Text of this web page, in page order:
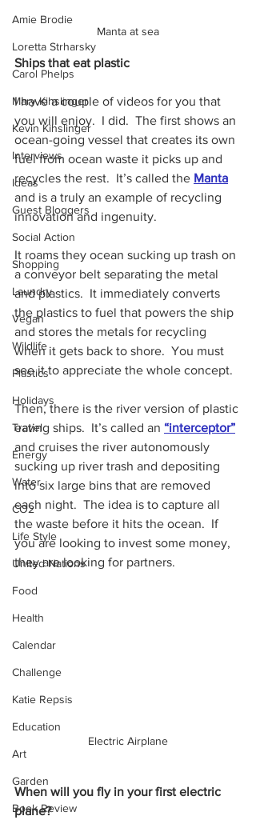
Amie Brodie
Loretta Strharsky
Carol Phelps
Mary Kihslinger
Kevin Kihslinger
Interviews
Ideas
Guest Bloggers
Social Action
Shopping
Laundry
Vegan
Wildlife
Plastics
Holidays
Travel
Energy
Water
CO2
Life Style
United Nations
Food
Health
Calendar
Challenge
Katie Repsis
Education
Art
Garden
Book Review
Manta at sea
Ships that eat plastic
I have a couple of videos for you that
you will enjoy.  I did.  The first shows an
ocean-going vessel that creates its own
fuel from ocean waste it picks up and
recycles the rest.  It’s called the Manta
and is a truly an example of recycling
innovation and ingenuity.
It roams they ocean sucking up trash on
a conveyor belt separating the metal
and plastics.  It immediately converts
the plastics to fuel that powers the ship
and stores the metals for recycling
when it gets back to shore.  You must
see it to appreciate the whole concept.
Then, there is the river version of plastic
eating ships.  It’s called an “interceptor”
and cruises the river autonomously
sucking up river trash and depositing
into six large bins that are removed
each night.  The idea is to capture all
the waste before it hits the ocean.  If
you are looking to invest some money,
they are looking for partners.
Electric Airplane
When will you fly in your first electric
plane?